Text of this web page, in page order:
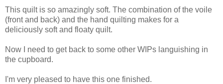
This quilt is so amazingly soft. The combination of the voile
(front and back) and the hand quilting makes for a
deliciously soft and floaty quilt.
Now I need to get back to some other WIPs languishing in
the cupboard.
I'm very pleased to have this one finished.